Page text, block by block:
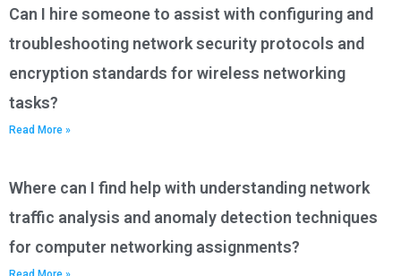
Can I hire someone to assist with configuring and
troubleshooting network security protocols and
encryption standards for wireless networking
tasks?
Read More »
Where can I find help with understanding network
traffic analysis and anomaly detection techniques
for computer networking assignments?